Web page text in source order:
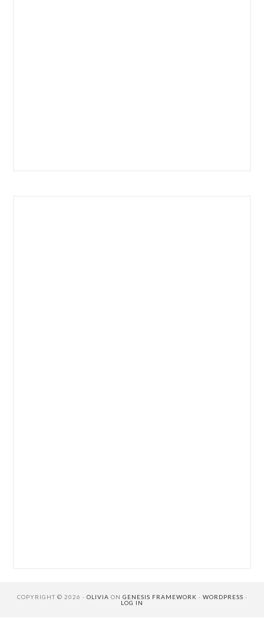
COPYRIGHT © 2026 · OLIVIA ON GENESIS FRAMEWORK · WORDPRESS ·
LOG IN